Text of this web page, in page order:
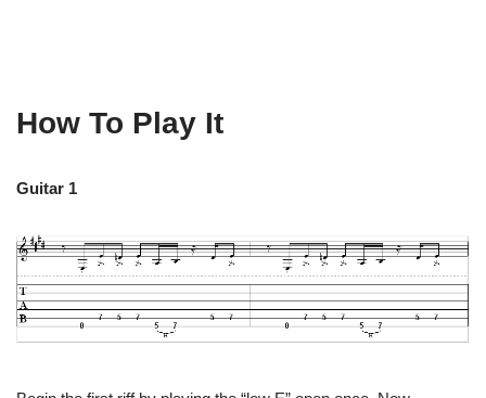
How To Play It
Guitar 1